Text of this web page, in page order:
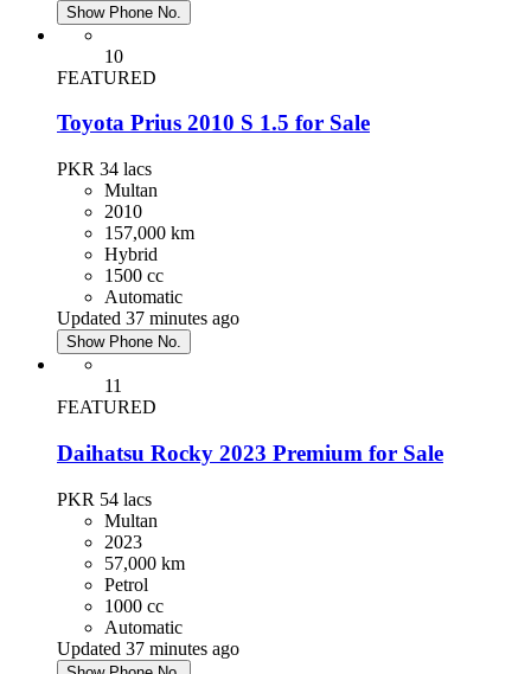
Show Phone No.
10
FEATURED
Toyota Prius 2010 S 1.5 for Sale
PKR 34 lacs
Multan
2010
157,000 km
Hybrid
1500 cc
Automatic
Updated 37 minutes ago
Show Phone No.
11
FEATURED
Daihatsu Rocky 2023 Premium for Sale
PKR 54 lacs
Multan
2023
57,000 km
Petrol
1000 cc
Automatic
Updated 37 minutes ago